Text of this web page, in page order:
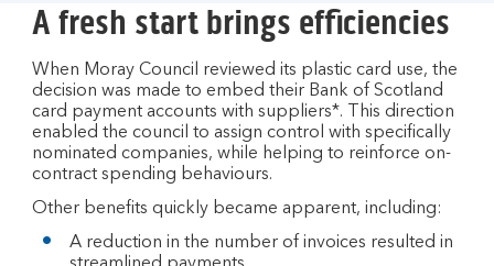
A fresh start brings efficiencies
When Moray Council reviewed its plastic card use, the
decision was made to embed their Bank of Scotland
card payment accounts with suppliers*. This direction
enabled the council to assign control with specifically
nominated companies, while helping to reinforce on-
contract spending behaviours.
Other benefits quickly became apparent, including:
A reduction in the number of invoices resulted in